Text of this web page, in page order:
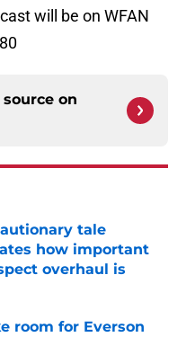
will be on WFAN
on
tale
how important
overhaul is
Date
room for Everson